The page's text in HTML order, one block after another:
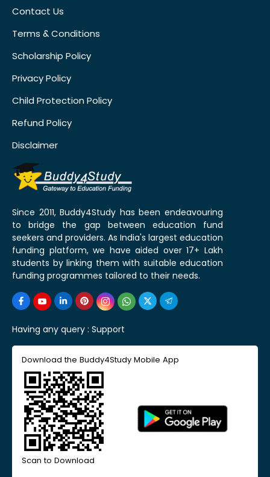
Contact Us
Terms & Conditions
Scholarship Policy
Privacy Policy
Child Protection Policy
Refund Policy
Disclaimer
Since 2011, Buddy4Study has been endeavouring
to bridge the gap between education fund
seekers and providers. As India's largest education
funding platform, we have aided over 17+ Lakh
students by linking them with suitable education
funding programmes tailored to their needs.
Having any query : Support
Download the Buddy4Study Mobile App
Scan to Download